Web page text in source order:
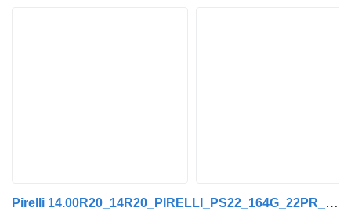
Pirelli 14.00R20_14R20_PIRELLI_PS22_164G_22PR_TL_50% Profil